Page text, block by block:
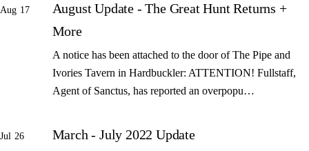
Aug 17
August Update - The Great Hunt Returns +
More
A notice has been attached to the door of The Pipe and
Ivories Tavern in Hardbuckler: ATTENTION! Fullstaff,
Agent of Sanctus, has reported an overpopu…
Jul 26 March - July 2022 Update